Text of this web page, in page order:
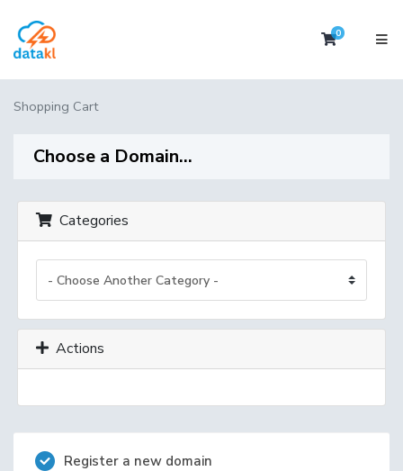
0Shopping
Shopping Cart
Choose a Domain...
Categories
Actions
Register a new domain